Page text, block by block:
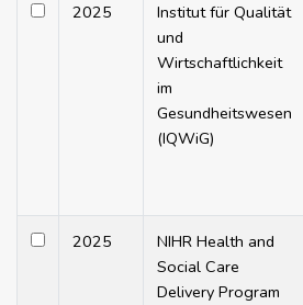
2025
Institut für Qualität
und
Wirtschaftlichkeit
im
Gesundheitswesen
(IQWiG)
2025
NIHR Health and
Social Care
Delivery Program